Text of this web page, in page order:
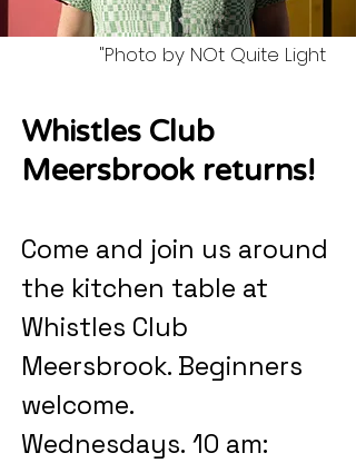
"Photo by NOt Quite Light
Whistles Club
Meersbrook returns!
Come and join us around
the kitchen table at
Whistles Club
Meersbrook. Beginners
welcome.
Wednesdays. 10 am: